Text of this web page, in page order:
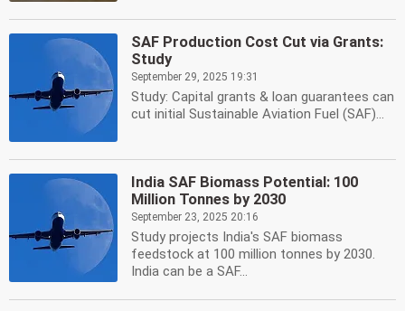
SAF Production Cost Cut via Grants:
Study
September 29, 2025 19:31
Study: Capital grants & loan guarantees can
cut initial Sustainable Aviation Fuel (SAF)...
India SAF Biomass Potential: 100
Million Tonnes by 2030
September 23, 2025 20:16
Study projects India's SAF biomass
feedstock at 100 million tonnes by 2030.
India can be a SAF...